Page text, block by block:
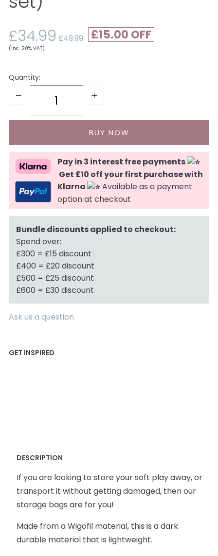
£34.99 £49.99 £15.00
(inc. 20% VAT)
Quantity:
Pay in 3 interest free payments
Get £10 off your first purchase with
Klarna
Available as a payment
option at checkout
Bundle discounts applied to checkout:
Spend over:
£300 = £15 discount
£400 = £20 discount
£500 = £25 discount
£600 = £30 discount
Ask us a question
DESCRIPTION
If you are looking to store your soft play away, or
transport it without getting damaged, then our
storage bags are for you!
Made from a Wigofil material, this is a dark
durable material that is lightweight.